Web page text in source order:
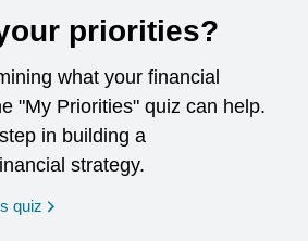
priorities?
what your financial
"My Priorities" quiz can help.
in building a
strategy.
quiz opens in a new window